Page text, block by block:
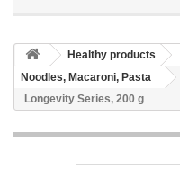
Healthy products
Noodles, Macaroni, Pasta
Longevity Series, 200 g